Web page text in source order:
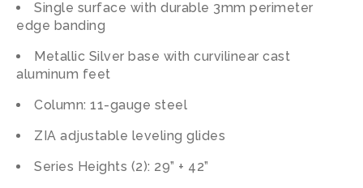
Single surface with durable 3mm perimeter
edge banding
Metallic Silver base with curvilinear cast
aluminum feet
Column: 11-gauge steel
ZIA adjustable leveling glides
Series Heights (2): 29” + 42”